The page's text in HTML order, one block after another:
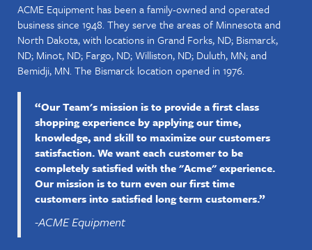
ACME Equipment has been a family-owned and operated
business since 1948. They serve the areas of Minnesota and
North Dakota, with locations in Grand Forks, ND; Bismarck,
ND; Minot, ND; Fargo, ND; Williston, ND; Duluth, MN; and
Bemidji, MN. The Bismarck location opened in 1976.
“Our Team's mission is to provide a first class
shopping experience by applying our time,
knowledge, and skill to maximize our customers
satisfaction. We want each customer to be
completely satisfied with the "Acme" experience.
Our mission is to turn even our first time
customers into satisfied long term customers.”
-ACME Equipment